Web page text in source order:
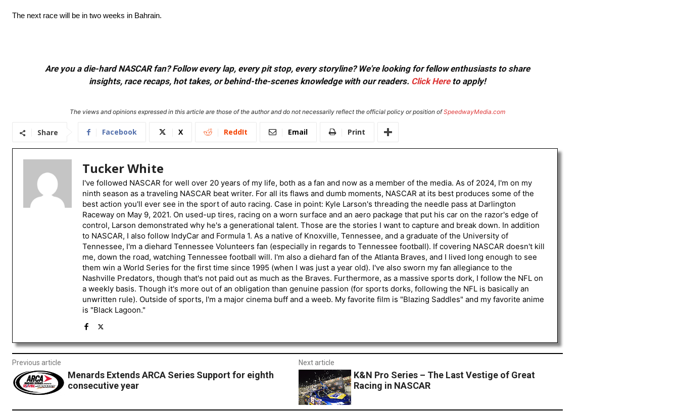
The next race will be in two weeks in Bahrain.
Are you a die-hard NASCAR fan? Follow every lap, every pit stop, every storyline? We're looking for fellow enthusiasts to share
insights, race recaps, hot takes, or behind-the-scenes knowledge with our readers. Click Hereto apply!
The views and opinions expressed in this article are those of the author and do not necessarily reflect the official policy or position ofSpeedwayMedia.com
Share Facebook X ReddIt Email Print
Tucker White
I've followed NASCAR for well over 20 years of my life, both as a fan and now as a member of the media. As of 2024, I'm on my
ninth season as a traveling NASCAR beat writer. For all its flaws and dumb moments, NASCAR at its best produces some of the
best action you'll ever see in the sport of auto racing. Case in point: Kyle Larson's threading the needle pass at Darlington
Raceway on May 9, 2021. On used-up tires, racing on a worn surface and an aero package that put his car on the razor's edge of
control, Larson demonstrated why he's a generational talent. Those are the stories I want to capture and break down. In addition
to NASCAR, I also follow IndyCar and Formula 1. As a native of Knoxville, Tennessee, and a graduate of the University of
Tennessee, I'm a diehard Tennessee Volunteers fan (especially in regards to Tennessee football). If covering NASCAR doesn't kill
me, down the road, watching Tennessee football will. I'm also a diehard fan of the Atlanta Braves, and I lived long enough to see
them win a World Series for the first time since 1995 (when I was just a year old). I've also sworn my fan allegiance to the
Nashville Predators, though that's not paid out as much as the Braves. Furthermore, as a massive sports dork, I follow the NFL on
a weekly basis. Though it's more out of an obligation than genuine passion (for sports dorks, following the NFL is basically an
unwritten rule). Outside of sports, I'm a major cinema buff and a weeb. My favorite film is "Blazing Saddles" and my favorite anime
is "Black Lagoon."
Previous article
Menards Extends ARCA Series Support for eighth
consecutive year
Next article
K&N Pro Series – The Last Vestige of Great
Racing in NASCAR